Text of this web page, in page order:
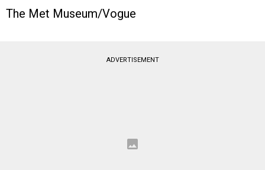
The Met Museum/Vogue
ADVERTISEMENT